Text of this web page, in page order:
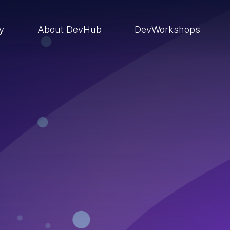
About DevHub DevWorkshops